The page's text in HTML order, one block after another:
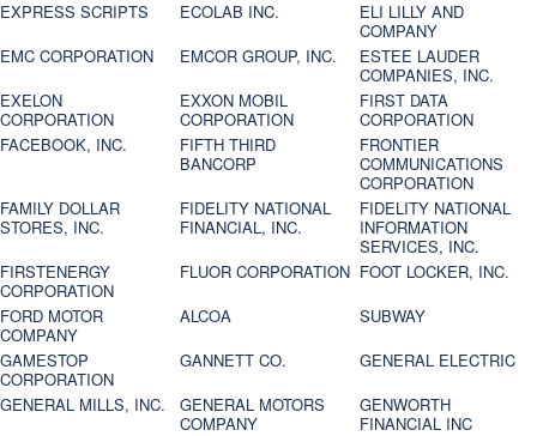
EXPRESS SCRIPTS ECOLAB INC.
ELI LILLY AND
COMPANY
EMC CORPORATION
EMCOR GROUP, INC.
ESTEE LAUDER
COMPANIES, INC.
EXELON
CORPORATION
EXXON MOBIL
CORPORATION
FIRST DATA
CORPORATION
FACEBOOK, INC.
FIFTH THIRD
BANCORP
FRONTIER
COMMUNICATIONS
CORPORATION
FAMILY DOLLAR
STORES, INC.
FIDELITY NATIONAL
FINANCIAL, INC.
FIDELITY NATIONAL
INFORMATION
SERVICES, INC.
FIRSTENERGY
CORPORATION
FLUOR CORPORATION FOOT LOCKER, INC.
FORD MOTOR
COMPANY
ALCOA
SUBWAY
GAMESTOP
CORPORATION
GANNETT CO.
GENERAL ELECTRIC
GENERAL MILLS, INC.
GENERAL MOTORS
COMPANY
GENWORTH
FINANCIAL INC